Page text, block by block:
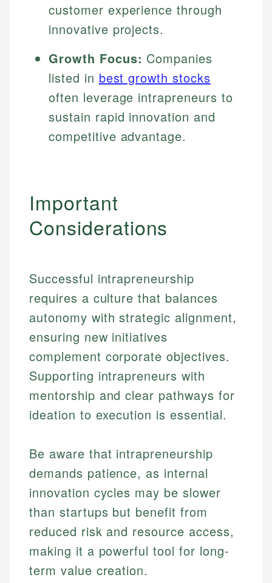
How is this page expert verified?
Every article goes through a rigorous fact-checking
and editorial review process. We verify all rates,
fees, and product information using authoritative
primary sources including official U.S. government
websites, financial institution websites, and
regulatory bodies. Our content is reviewed by
Johanna brings expertise in financial education and
investing, helping readers understand complex
financial concepts and terminology. With a passion
for making finance accessible, she writes clear,
actionable content that empowers individuals to
make informed financial decisions.
Specialties:
Managing Editor & Senior Developer
Mat brings nearly a decade of experience from
Shopify building financial documentation and
public-facing content. His expertise in content
systems, data accuracy, and web accessibility
ensures every guide meets the highest standards.
Specialties:
customer experience through
innovative projects.
Growth Focus: Companies
listed in best growth stocks
often leverage intrapreneurs to
sustain rapid innovation and
competitive advantage.
Important
Considerations
Successful intrapreneurship
requires a culture that balances
autonomy with strategic alignment,
ensuring new initiatives
complement corporate objectives.
Supporting intrapreneurs with
mentorship and clear pathways for
ideation to execution is essential.
Be aware that intrapreneurship
demands patience, as internal
innovation cycles may be slower
than startups but benefit from
reduced risk and resource access,
making it a powerful tool for long-
term value creation.